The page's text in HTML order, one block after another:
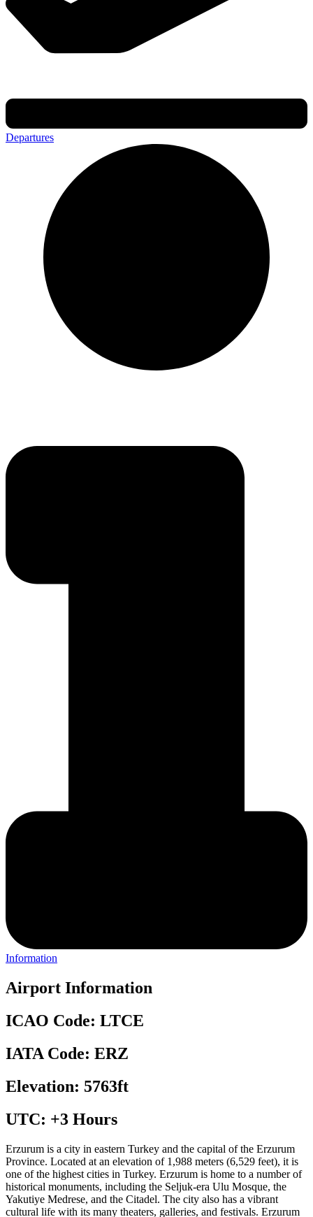
Departures
Information
Airport Information
ICAO Code: LTCE
IATA Code: ERZ
Elevation: 5763ft
UTC: +3 Hours
Erzurum is a city in eastern Turkey and the capital of the Erzurum
Province. Located at an elevation of 1,988 meters (6,529 feet), it is
one of the highest cities in Turkey. Erzurum is home to a number of
historical monuments, including the Seljuk-era Ulu Mosque, the
Yakutiye Medrese, and the Citadel. The city also has a vibrant
cultural life with its many theaters, galleries, and festivals. Erzurum